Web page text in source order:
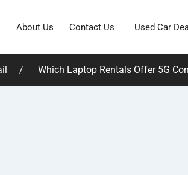
About Us Contact Us Used Car
Which Laptop Rentals Offer 5G